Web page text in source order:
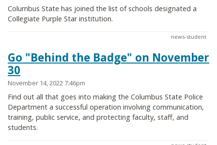
Columbus State has joined the list of schools designated a
Collegiate Purple Star institution.
news-student
Go "Behind the Badge" on November
30
November 14, 2022 7:46pm
Find out all that goes into making the Columbus State Police
Department a successful operation involving communication,
training, public service, and protecting faculty, staff, and
students.